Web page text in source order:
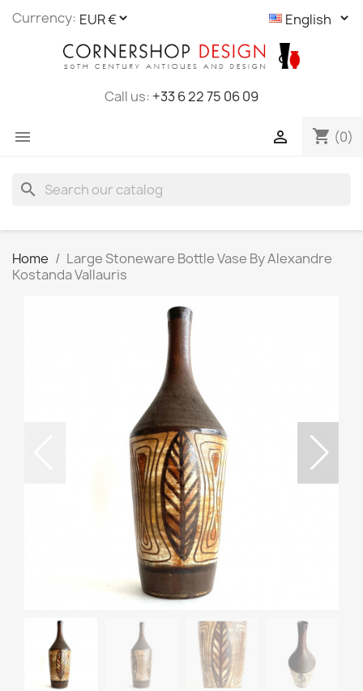
Currency:
Call us: +33 6 22 75 06 09
 shopping_cart (0)

search
Home
Large Stoneware Bottle Vase By Alexandre
Kostanda Vallauris